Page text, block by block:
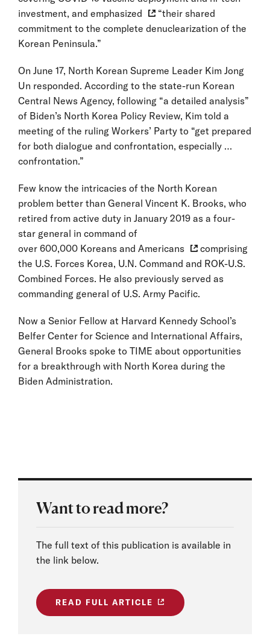
investment, and emphasized
“their shared
commitment to the complete denuclearization of the
Korean Peninsula.”
On June 17, North Korean Supreme Leader Kim Jong
Un responded. According to the state-run Korean
Central News Agency, following “a detailed analysis”
of Biden’s North Korea Policy Review, Kim told a
meeting of the ruling Workers’ Party to “get prepared
for both dialogue and confrontation, especially …
confrontation.”
Few know the intricacies of the North Korean
problem better than General Vincent K. Brooks, who
retired from active duty in January 2019 as a four-
star general in command of
over 600,000 Koreans and Americans
comprising
the U.S. Forces Korea, U.N. Command and ROK-U.S.
Combined Forces. He also previously served as
commanding general of U.S. Army Pacific.
Now a Senior Fellow at Harvard Kennedy School’s
Belfer Center for Science and International Affairs,
General Brooks spoke to TIME about opportunities
for a breakthrough with North Korea during the
Biden Administration.
Want to read more?
The full text of this publication is available in
the link below.
READ FULL ARTICLE